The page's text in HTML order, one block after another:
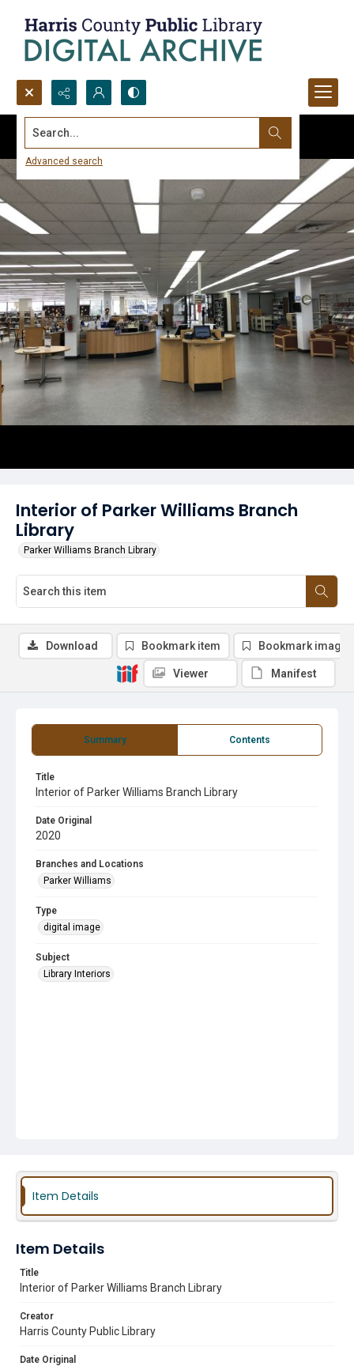
Search...
Advanced search
Interior of Parker Williams Branch
Library
Parker Williams Branch Library
Summary Contents
Title
Interior of Parker Williams Branch Library
Date Original
2020
Branches and Locations
Parker Williams
Type
digital image
Subject
Library Interiors
Download Bookmark item Bookmark image
Viewer Manifest
Item Details
Item Details
Title
Interior of Parker Williams Branch Library
Creator
Harris County Public Library
Date Original